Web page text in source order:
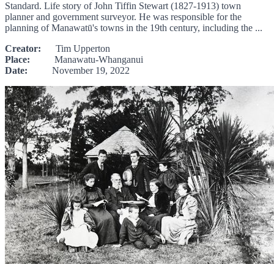
Standard. Life story of John Tiffin Stewart (1827-1913) town
planner and government surveyor. He was responsible for the
planning of Manawatū's towns in the 19th century, including the ...
Creator: Tim Upperton
Place: Manawatu-Whanganui
Date: November 19, 2022